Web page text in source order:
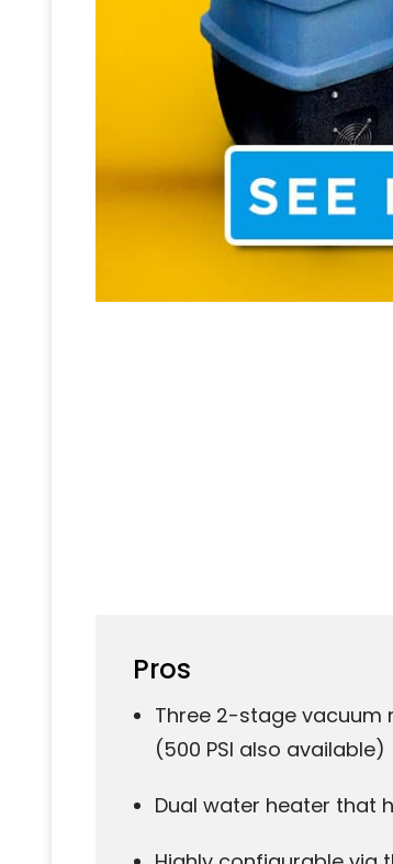
Pros
Three 2-stage vacuum
(500 PSI also available)
Dual water heater that